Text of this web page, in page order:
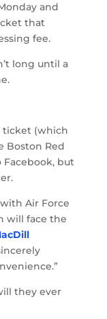
and
that
fee.
long until a
ticket (which
Boston Red
but
Air Force
will face the
they ever